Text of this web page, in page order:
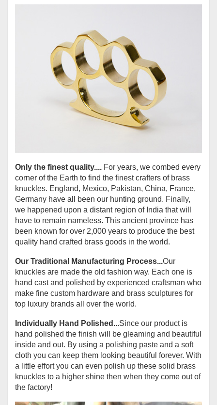
Only the finest quality.... For years, we combed every
corner of the Earth to find the finest crafters of brass
knuckles. England, Mexico, Pakistan, China, France,
Germany have all been our hunting ground. Finally,
we happened upon a distant region of India that will
have to remain nameless. This ancient province has
been known for over 2,000 years to produce the best
quality hand crafted brass goods in the world.
Our Traditional Manufacturing Process...Our
knuckles are made the old fashion way. Each one is
hand cast and polished by experienced craftsman who
make fine custom hardware and brass sculptures for
top luxury brands all over the world.
Individually Hand Polished...Since our product is
hand polished the finish will be gleaming and beautiful
inside and out. By using a polishing paste and a soft
cloth you can keep them looking beautiful forever. With
a little effort you can even polish up these solid brass
knuckles to a higher shine then when they come out of
the factory!